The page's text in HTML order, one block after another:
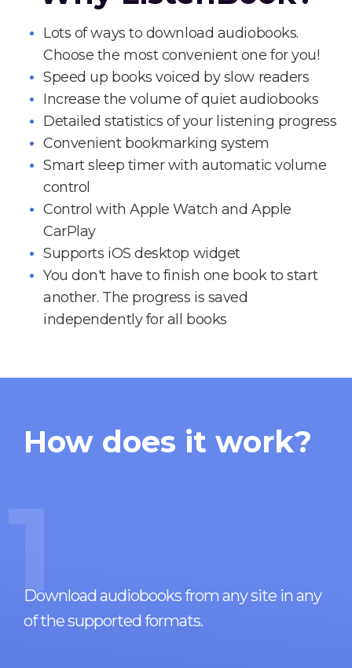
Lots of ways to download audiobooks.
Choose the most convenient one for you!
Speed up books voiced by slow readers
Increase the volume of quiet audiobooks
Detailed statistics of your listening progress
Convenient bookmarking system
Smart sleep timer with automatic volume
control
Control with Apple Watch and Apple
CarPlay
Supports iOS desktop widget
You don't have to finish one book to start
another. The progress is saved
independently for all books
How does it work?
1
Download audiobooks from any site in any
of the supported formats.